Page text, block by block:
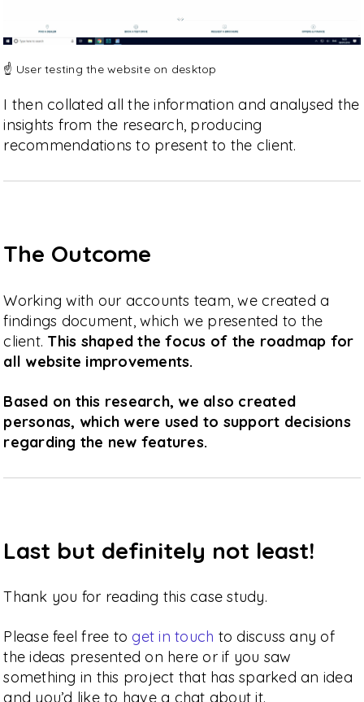
☝️ User testing the website on desktop
I then collated all the information and analysed the
insights from the research, producing
recommendations to present to the client.
The Outcome
Working with our accounts team, we created a
findings document, which we presented to the
client. This shaped the focus of the roadmap for
all website improvements.
Based on this research, we also created
personas, which were used to support decisions
regarding the new features.
Last but definitely not least!
Thank you for reading this case study.
Please feel free to get in touch to discuss any of
the ideas presented on here or if you saw
something in this project that has sparked an idea
and you’d like to have a chat about it.